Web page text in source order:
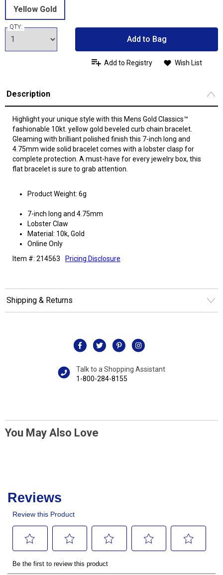
Yellow Gold
QTY:
Add to Bag
Add to Registry Wish List
Description
Highlight your unique style with this Mens Gold Classics™
fashionable 10kt. yellow gold beveled curb chain bracelet.
Gleaming with brilliant polished finish this 7-inch long and
4.75mm wide solid bracelet comes with a lobster clasp for
complete protection. A must-have for every jewelry box, this
flat bracelet is sure to grab attention.
Product Weight: 6g
7-inch long and 4.75mm
Lobster Claw
Material: 10k, Gold
Online Only
Item #: 214563
Pricing Disclosure
Shipping & Returns
Talk to a Shopping Assistant
1-800-284-8155
You May Also Love